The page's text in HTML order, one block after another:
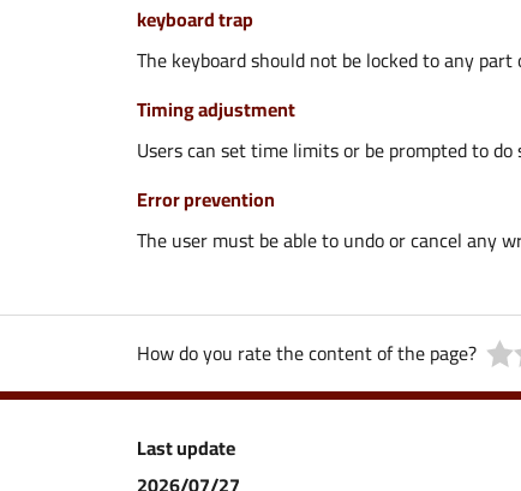
keyboard trap
The keyboard should not be locked to any
Timing adjustment
Users can set time limits or be prompted to
Error prevention
The user must be able to undo or cancel any
How do you rate the content of the page?
Last update